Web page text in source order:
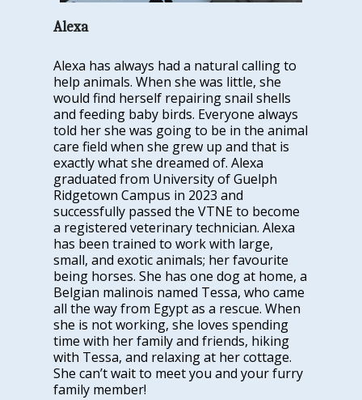
Alexa
Alexa has always had a natural calling to
help animals. When she was little, she
would find herself repairing snail shells
and feeding baby birds. Everyone always
told her she was going to be in the animal
care field when she grew up and that is
exactly what she dreamed of. Alexa
graduated from University of Guelph
Ridgetown Campus in 2023 and
successfully passed the VTNE to become
a registered veterinary technician. Alexa
has been trained to work with large,
small, and exotic animals; her favourite
being horses. She has one dog at home, a
Belgian malinois named Tessa, who came
all the way from Egypt as a rescue. When
she is not working, she loves spending
time with her family and friends, hiking
with Tessa, and relaxing at her cottage.
She can’t wait to meet you and your furry
family member!